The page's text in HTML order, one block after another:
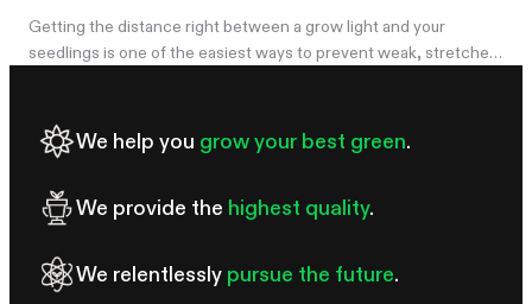
Getting the distance right between a grow light and your
seedlings is one of the easiest ways to prevent weak, stretched
pale leaves, curling, or other signs of stress.
We help you grow your best green.
We provide the highest quality.
We relentlessly pursue the future.